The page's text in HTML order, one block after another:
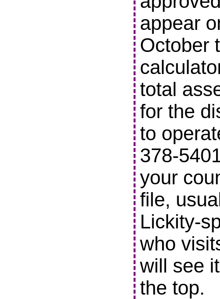
appear
October
total
for the
to
378-
your
file,
Lickity-
who
will see
the top.